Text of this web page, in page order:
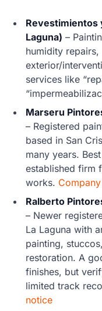
Revestimientos
Laguna) –
humidity
exterior/
services like
Marseru
– Registered
based in San
many years.
established firm
works.
Ralberto
– Newer
La Laguna with
painting,
restoration. A
finishes, but
limited track
notice